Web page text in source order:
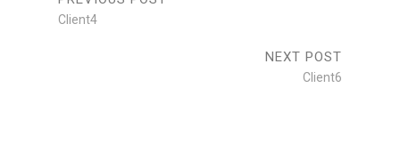
Client4
NEXT POST
Client6